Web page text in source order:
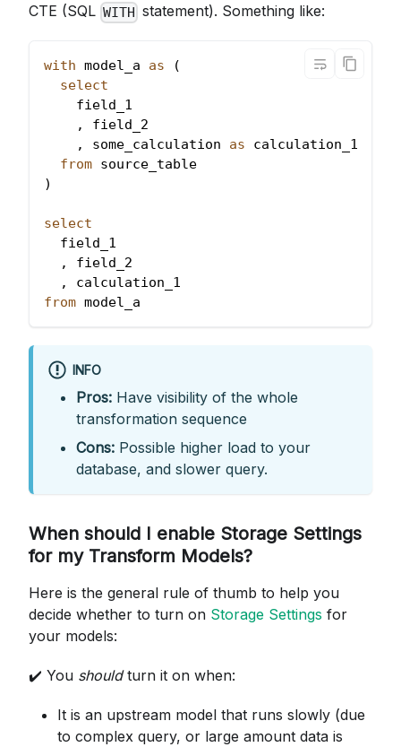
CTE (SQL WITH statement). Something like:
with model_a as
(
select
    field_1
,
field_2
,
some_calculation as calculation_1
from source_table
)
select
  field_1
,
field_2
,
calculation_1
from model_a
INFO
Pros: Have visibility of the whole
transformation sequence
Cons: Possible higher load to your
database, and slower query.
When should I enable Storage Settings
for my Transform Models?
Here is the general rule of thumb to help you
decide whether to turn on Storage Settings for
your models:
✔️ You shouldturn it on when:
It is an upstream model that runs slowly (due
to complex query, or large amount data is